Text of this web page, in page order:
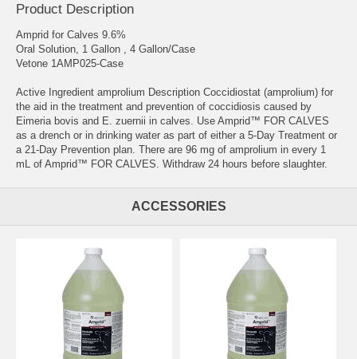
Product Description
Amprid for Calves 9.6%
Oral Solution, 1 Gallon , 4 Gallon/Case
Vetone 1AMP025-Case
Active Ingredient amprolium Description Coccidiostat (amprolium) for
the aid in the treatment and prevention of coccidiosis caused by
Eimeria bovis and E. zuernii in calves. Use Amprid™ FOR CALVES
as a drench or in drinking water as part of either a 5-Day Treatment or
a 21-Day Prevention plan. There are 96 mg of amprolium in every 1
mL of Amprid™ FOR CALVES. Withdraw 24 hours before slaughter.
ACCESSORIES